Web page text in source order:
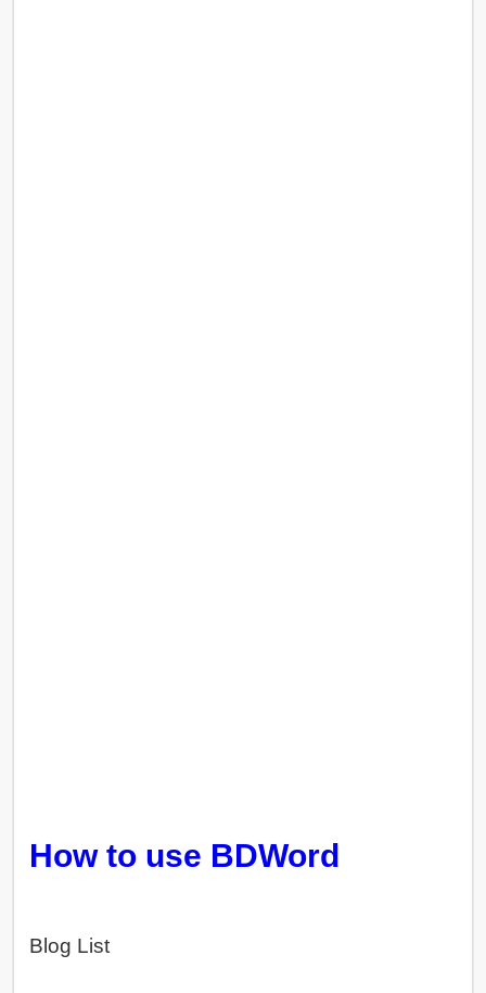
How to use BDWord
Blog List